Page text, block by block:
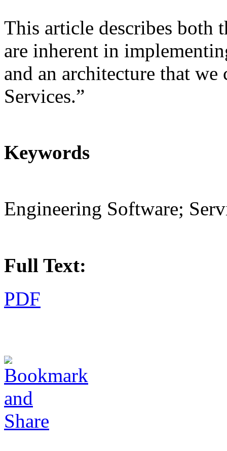
This article describes both
are inherent in
and an architecture that
Services.”
Keywords
Engineering Software;
Full Text:
PDF